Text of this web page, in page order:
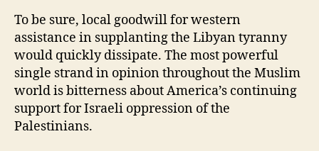
To be sure, local goodwill for western
assistance in supplanting the Libyan tyranny
would quickly dissipate. The most powerful
single strand in opinion throughout the Muslim
world is bitterness about America’s continuing
support for Israeli oppression of the
Palestinians.